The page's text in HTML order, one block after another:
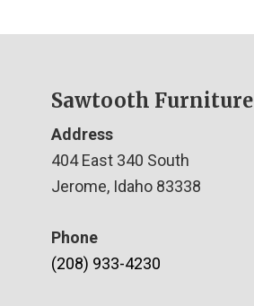
Sawtooth Furniture
Address
404 East 340 South
Jerome, Idaho 83338
Phone
(208) 933-4230